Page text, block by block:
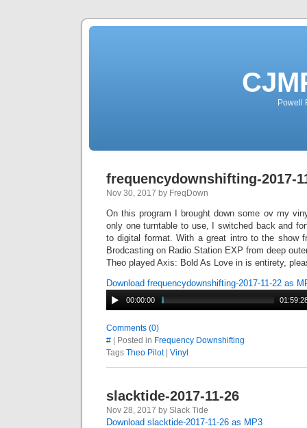
Powell
frequencydownshifting-2017-
Nov 30, 2017 by FreqDown
On this program I brought down some ov my
only one turntable to use, I switched back and
to digital format. With a great intro to the show
Brodcasting on Radio Station EXP from deep
Theo played Axis: Bold As Love in is entirety,
Download frequencydownshifting-2017-11-22 as
00:00:00
Comments (0)
# | Posted in Frequency Downshifting
Tags Theo Pilot| Vinyl
slacktide-2017-11-26
Nov 28, 2017 by Slack Tide
Download slacktide-2017-11-26 as MP3